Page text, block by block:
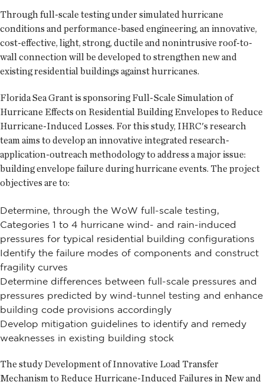
Through full-scale testing under simulated hurricane
conditions and performance-based engineering, an innovative,
cost-effective, light, strong, ductile and nonintrusive roof-to-
wall connection will be developed to strengthen new and
existing residential buildings against hurricanes.
Florida Sea Grant is sponsoring Full-Scale Simulation of
Hurricane Effects on Residential Building Envelopes to Reduce
Hurricane-Induced Losses. For this study, IHRC's research
team aims to develop an innovative integrated research-
application-outreach methodology to address a major issue:
building envelope failure during hurricane events. The project
objectives are to:
Determine, through the WoW full-scale testing,
Categories 1 to 4 hurricane wind- and rain-induced
pressures for typical residential building configurations
Identify the failure modes of components and construct
fragility curves
Determine differences between full-scale pressures and
pressures predicted by wind-tunnel testing and enhance
building code provisions accordingly
Develop mitigation guidelines to identify and remedy
weaknesses in existing building stock
The study Development of Innovative Load Transfer
Mechanism to Reduce Hurricane-Induced Failures in New and